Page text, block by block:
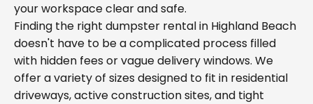
your workspace clear and safe.
Finding the right dumpster rental in Highland Beach
doesn't have to be a complicated process filled
with hidden fees or vague delivery windows. We
offer a variety of sizes designed to fit in residential
driveways, active construction sites, and tight